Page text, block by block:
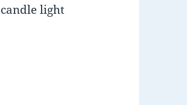
light